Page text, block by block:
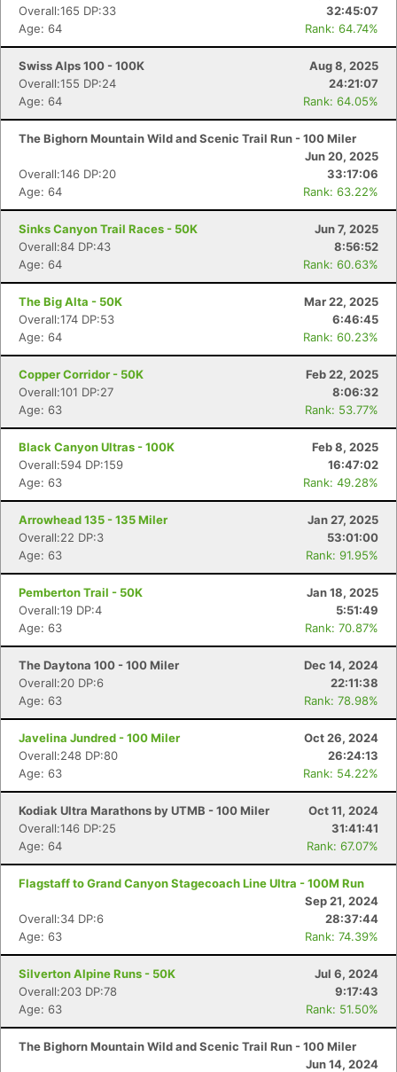
Overall:165 DP:33
32:45:07
Age: 64
Rank: 64.74%
Swiss Alps 100 - 100K
Aug 8, 2025
Overall:155 DP:24
24:21:07
Age: 64
Rank: 64.05%
The Bighorn Mountain Wild and Scenic Trail Run - 100 Miler
Jun 20, 2025
Overall:146 DP:20
33:17:06
Age: 64
Rank: 63.22%
Sinks Canyon Trail Races - 50K
Jun 7, 2025
Overall:84 DP:43
8:56:52
Age: 64
Rank: 60.63%
The Big Alta - 50K
Mar 22, 2025
Overall:174 DP:53
6:46:45
Age: 64
Rank: 60.23%
Copper Corridor - 50K
Feb 22, 2025
Overall:101 DP:27
8:06:32
Age: 63
Rank: 53.77%
Black Canyon Ultras - 100K
Feb 8, 2025
Overall:594 DP:159
16:47:02
Age: 63
Rank: 49.28%
Arrowhead 135 - 135 Miler
Jan 27, 2025
Overall:22 DP:3
53:01:00
Age: 63
Rank: 91.95%
Pemberton Trail - 50K
Jan 18, 2025
Overall:19 DP:4
5:51:49
Age: 63
Rank: 70.87%
The Daytona 100 - 100 Miler
Dec 14, 2024
Overall:20 DP:6
22:11:38
Age: 63
Rank: 78.98%
Javelina Jundred - 100 Miler
Oct 26, 2024
Overall:248 DP:80
26:24:13
Age: 63
Rank: 54.22%
Kodiak Ultra Marathons by UTMB - 100 Miler
Oct 11, 2024
Overall:146 DP:25
31:41:41
Age: 64
Rank: 67.07%
Flagstaff to Grand Canyon Stagecoach Line Ultra - 100M Run
Sep 21, 2024
Overall:34 DP:6
28:37:44
Age: 63
Rank: 74.39%
Silverton Alpine Runs - 50K
Jul 6, 2024
Overall:203 DP:78
9:17:43
Age: 63
Rank: 51.50%
The Bighorn Mountain Wild and Scenic Trail Run - 100 Miler
Jun 14, 2024